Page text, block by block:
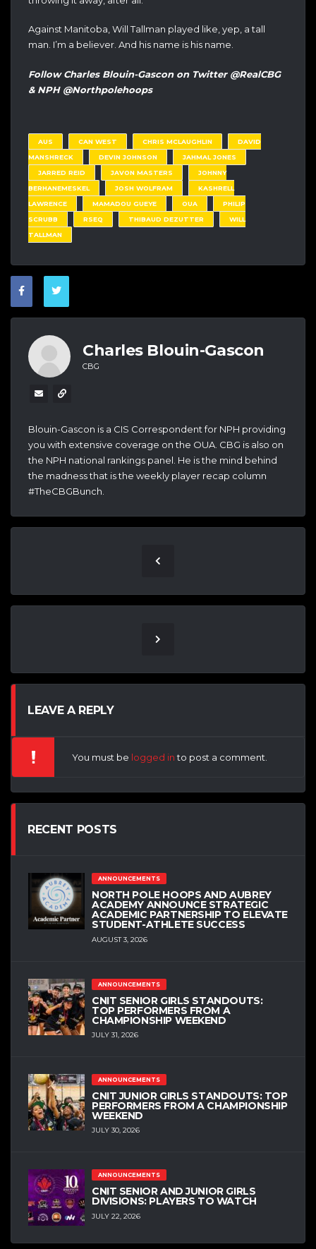
Against Manitoba, Will Tallman played like, yep, a tall
man. I’m a believer. And his name is his name.
Follow Charles Blouin-Gascon on Twitter @RealCBG
& NPH @Northpolehoops
AUS CAN WEST CHRIS MCLAUGHLIN
DAVID
MANSHRECK
DEVIN JOHNSON
JAHMAL JONES
JARRED REID
JAVON MASTERS
JOHNNY
BERHANEMESKEL
JOSH WOLFRAM
KASHRELL
LAWRENCE
MAMADOU GUEYE OUA
PHILIP
SCRUBB
RSEQ THIBAUD DEZUTTER
WILL
TALLMAN
Charles Blouin-Gascon
CBG
Blouin-Gascon is a CIS Correspondent for NPH providing
you with extensive coverage on the OUA. CBG is also on
the NPH national rankings panel. He is the mind behind
the madness that is the weekly player recap column
#TheCBGBunch.
LEAVE A REPLY
You must be logged into post a comment.
RECENT POSTS
ANNOUNCEMENTS
NORTH POLE HOOPS AND AUBREY
ACADEMY ANNOUNCE STRATEGIC
ACADEMIC PARTNERSHIP TO ELEVATE
STUDENT-ATHLETE SUCCESS
AUGUST 3, 2026
ANNOUNCEMENTS
CNIT SENIOR GIRLS STANDOUTS:
TOP PERFORMERS FROM A
CHAMPIONSHIP WEEKEND
JULY 31, 2026
ANNOUNCEMENTS
CNIT JUNIOR GIRLS STANDOUTS: TOP
PERFORMERS FROM A CHAMPIONSHIP
WEEKEND
JULY 30, 2026
ANNOUNCEMENTS
CNIT SENIOR AND JUNIOR GIRLS
DIVISIONS: PLAYERS TO WATCH
JULY 22, 2026